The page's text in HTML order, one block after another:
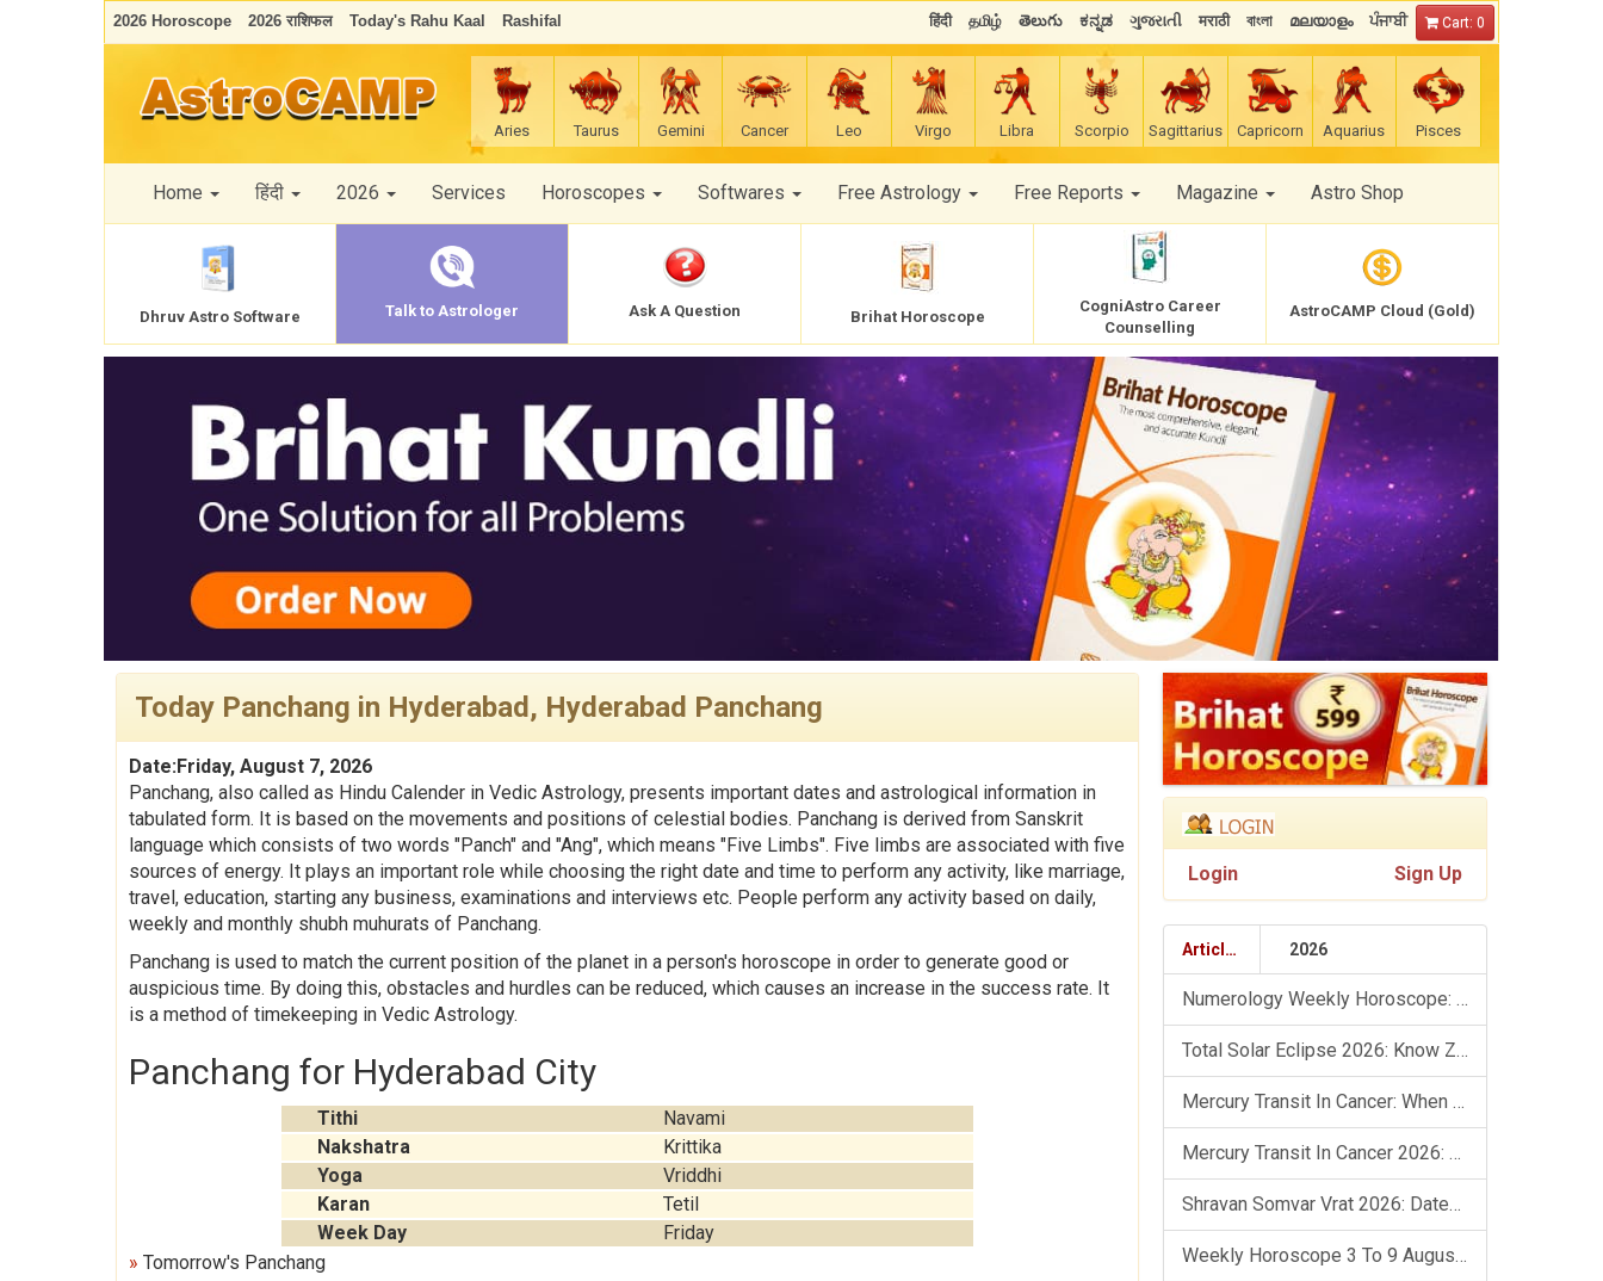
2026 Horoscope 2026 राशिफल Today's Rahu Kaal Rashifal हिंदी தமிழ் తెలుగు ಕನ್ನಡ ગુજરાતી मराठी বাংলা മലയാളം ਪੰਜਾਬੀ Cart: 0
Aries Taurus Gemini Cancer Leo Virgo Libra Scorpio Sagittarius Capricorn Aquarius Pisces
Home हिंदी 2026 Services Horoscopes Softwares Free Astrology Free Reports Magazine Astro Shop
Dhruv Astro Software Talk to Astrologer Ask A Question Brihat Horoscope
CogniAstro Career
Counselling
AstroCAMP Cloud (Gold)
Today Panchang in Hyderabad, Hyderabad Panchang
Date:Friday, August 7, 2026
Panchang, also called as Hindu Calender in Vedic Astrology, presents important dates and astrological information in
tabulated form. It is based on the movements and positions of celestial bodies. Panchang is derived from Sanskrit
language which consists of two words "Panch" and "Ang", which means "Five Limbs". Five limbs are associated with five
sources of energy. It plays an important role while choosing the right date and time to perform any activity, like marriage,
travel, education, starting any business, examinations and interviews etc. People perform any activity based on daily,
weekly and monthly shubh muhurats of Panchang.
Panchang is used to match the current position of the planet in a person's horoscope in order to generate good or
auspicious time. By doing this, obstacles and hurdles can be reduced, which causes an increase in the success rate. It
is a method of timekeeping in Vedic Astrology.
Panchang for Hyderabad City
Tithi
Navami
Nakshatra
Krittika
Yoga
Vriddhi
Karan
Tetil
Week Day
Friday
» Tomorrow's Panchang
Login Sign Up
Articles 2026
Numerology Weekly Horoscope: 9 August To 15 August, 2026
Total Solar Eclipse 2026: Know Zodiac Wise Prediction
Mercury Transit In Cancer: When The Mind Meets The Heart!
Mercury Transit In Cancer 2026: Check Out What It Brings For You
Shravan Somvar Vrat 2026: Dates, Significance & Rituals In August
Weekly Horoscope 3 To 9 August, 2026: List Of Fasts & Festivals